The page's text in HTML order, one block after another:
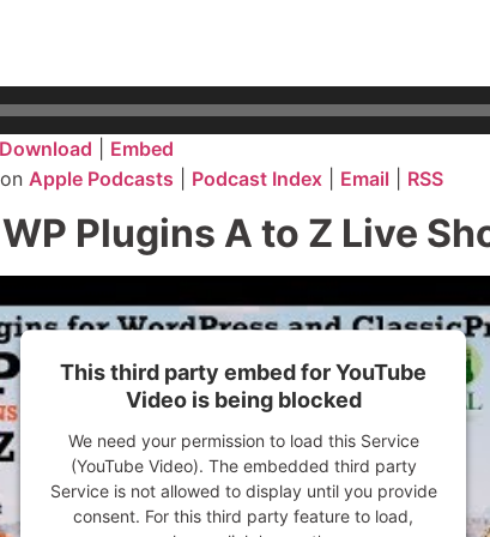
Download
Embed
Apple Podcasts Podcast Index Email RSS
Plugins A to Z Live
This third party embed for YouTube
Video is being blocked
We need your permission to load this Service
(YouTube Video). The embedded third party
Service is not allowed to display until you provide
consent. For this third party feature to load,